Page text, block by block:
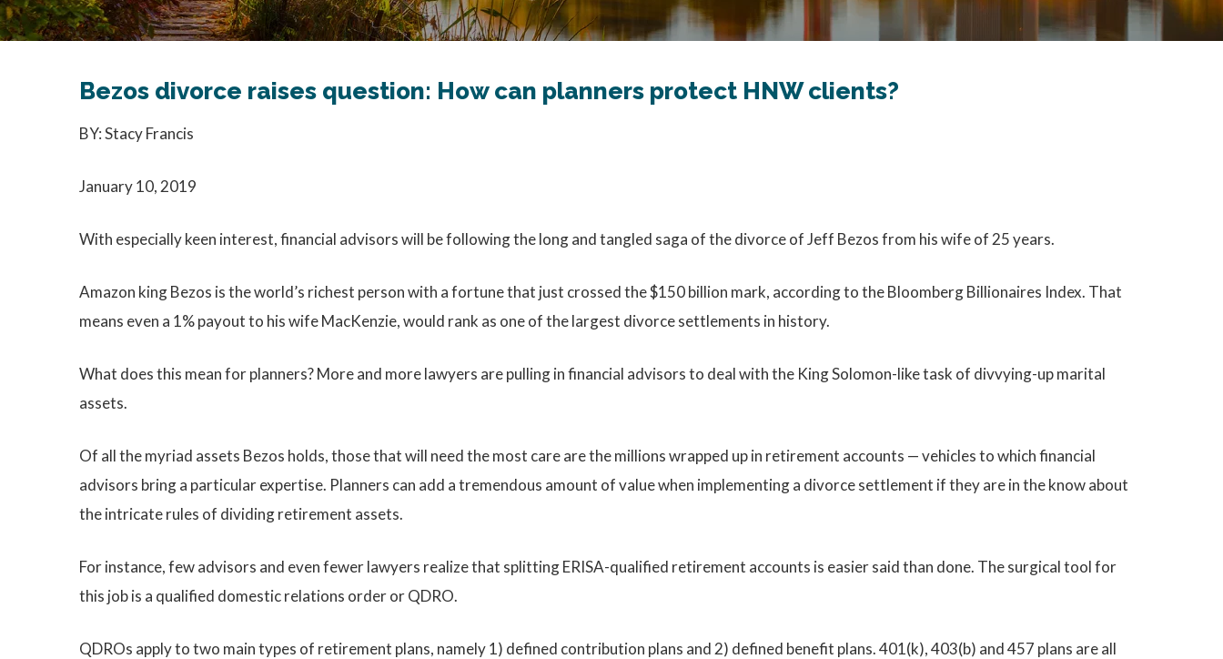
Bezos divorce raises question: How can planners protect HNW clients?
BY: Stacy Francis
January 10, 2019
With especially keen interest, financial advisors will be following the long and tangled saga of the divorce of Jeff Bezos from his wife of 25 years.
Amazon king Bezos is the world’s richest person with a fortune that just crossed the $150 billion mark, according to the Bloomberg Billionaires Index. That
means even a 1% payout to his wife MacKenzie, would rank as one of the largest divorce settlements in history.
What does this mean for planners? More and more lawyers are pulling in financial advisors to deal with the King Solomon-like task of divvying-up marital
assets.
Of all the myriad assets Bezos holds, those that will need the most care are the millions wrapped up in retirement accounts — vehicles to which financial
advisors bring a particular expertise. Planners can add a tremendous amount of value when implementing a divorce settlement if they are in the know about
the intricate rules of dividing retirement assets.
For instance, few advisors and even fewer lawyers realize that splitting ERISA-qualified retirement accounts is easier said than done. The surgical tool for
this job is a qualified domestic relations order or QDRO.
QDROs apply to two main types of retirement plans, namely 1) defined contribution plans and 2) defined benefit plans. 401(k), 403(b) and 457 plans are all